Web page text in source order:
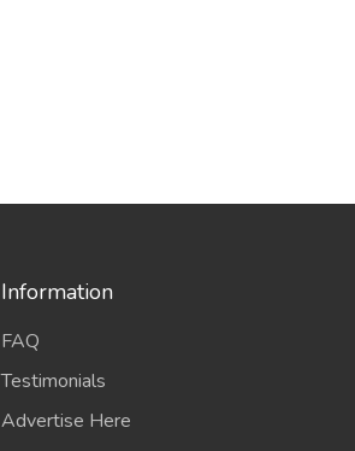
Information
FAQ
Testimonials
Advertise Here